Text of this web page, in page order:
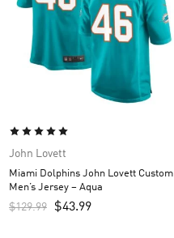
John Lovett
Miami Dolphins John Lovett Custom
Men’s Jersey – Aqua
$129.99 $43.99